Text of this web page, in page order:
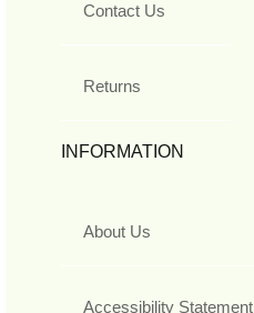
Contact Us
Returns
INFORMATION
About Us
Accessibility Statement